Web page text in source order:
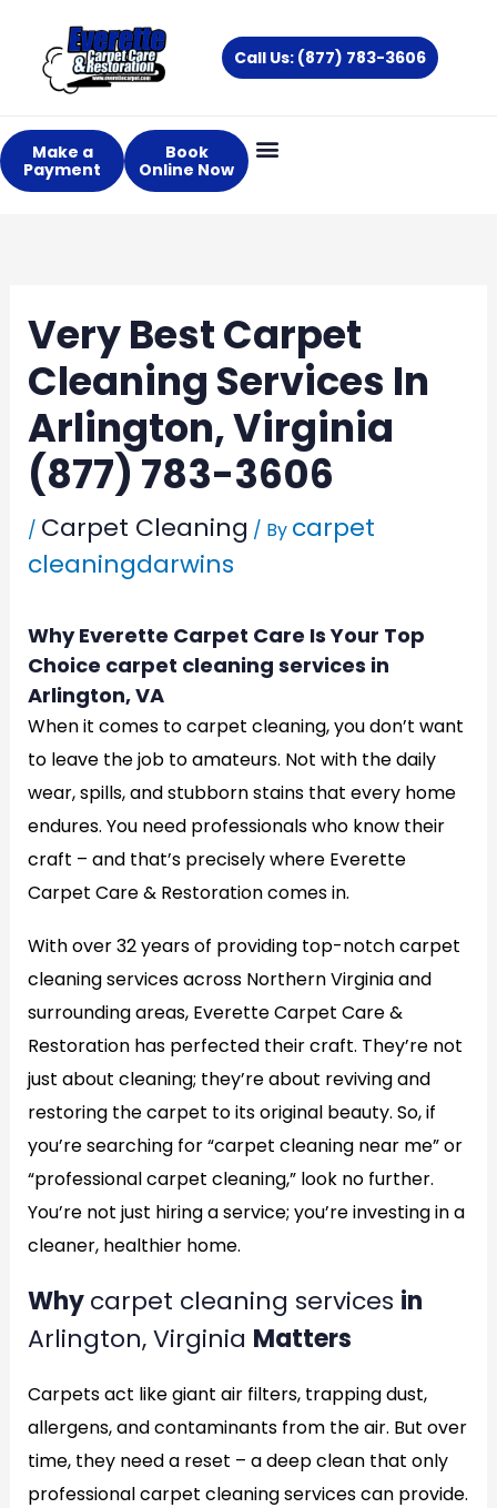
content
Call Us: (877) 783-3606
Make a
Payment
Book
Online Now
Very Best Carpet
Cleaning Services In
Arlington, Virginia
(877) 783-3606
/ Carpet Cleaning / By carpet
cleaningdarwins
Why Everette Carpet Care Is Your Top
Choice carpet cleaning services in
Arlington, VA
When it comes to carpet cleaning, you don’t want
to leave the job to amateurs. Not with the daily
wear, spills, and stubborn stains that every home
endures. You need professionals who know their
craft – and that’s precisely where Everette
Carpet Care & Restoration comes in.
With over 32 years of providing top-notch carpet
cleaning services across Northern Virginia and
surrounding areas, Everette Carpet Care &
Restoration has perfected their craft. They’re not
just about cleaning; they’re about reviving and
restoring the carpet to its original beauty. So, if
you’re searching for “carpet cleaning near me” or
“professional carpet cleaning,” look no further.
You’re not just hiring a service; you’re investing in a
cleaner, healthier home.
Whycarpet cleaning services in
Arlington, Virginia Matters
Carpets act like giant air filters, trapping dust,
allergens, and contaminants from the air. But over
time, they need a reset – a deep clean that only
professional carpet cleaning services can provide.